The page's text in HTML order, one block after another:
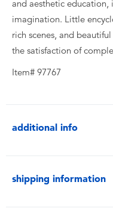
and aesthetic
imagination. Little
rich scenes, and
the satisfaction of
Item# 97767
additional info
shipping information